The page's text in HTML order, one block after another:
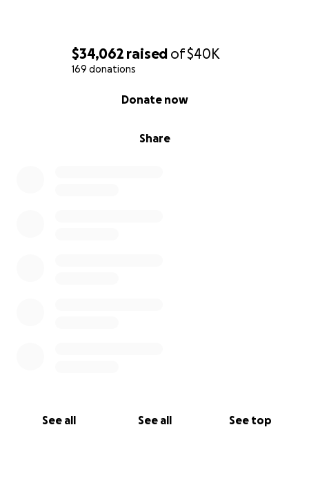
$34,062 raised of$40K
169 donations
Share
Donate now
See all See all See top